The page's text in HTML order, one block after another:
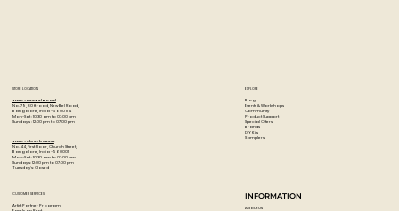
STORE LOCATION
Artzo - New Bel Road
No. 79, 80 ft road, New Bel Road,
Bangalore, India - 560094
Mon-Sat : 10:30 am to 07:00 pm
Sunday's : 12:00 pm to 07:00 pm
Artzo - Church Street
No. 44, First Floor, Church Street,
Bangalore, India - 560001
Mon-Sat : 10:30 am to 07:00 pm
Sunday's: 12:00 pm to 07:00 pm
Tuesday's: Closed
EXPLORE
Blog
Events & Workshops
Community
Product Support
Special Offers
Brands
DIY Kits
Samplers
CUSTOMER SERVICES
Artist Partner Program
INFORMATION
About Us